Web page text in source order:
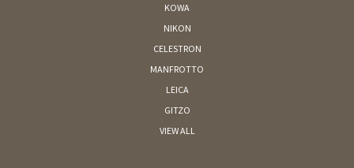
KOWA
NIKON
CELESTRON
MANFROTTO
LEICA
GITZO
VIEW ALL